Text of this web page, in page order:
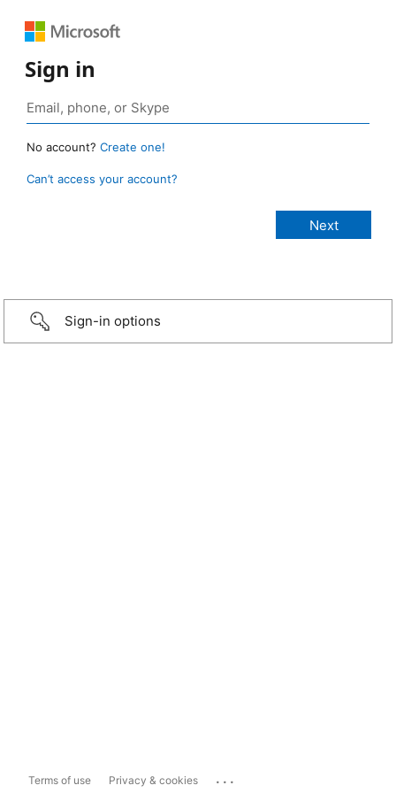
Sign in
No account? Create one!
Can’t access your account?
Sign-in options
Terms of use Privacy & cookies ...